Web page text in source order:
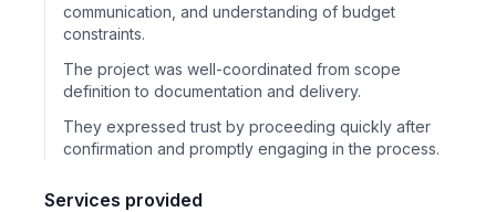
communication, and understanding of budget
constraints.
The project was well-coordinated from scope
definition to documentation and delivery.
They expressed trust by proceeding quickly after
confirmation and promptly engaging in the process.
Services provided